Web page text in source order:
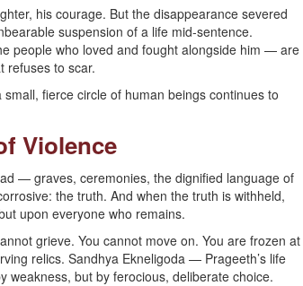
his courage. But the disappearance severed
suspension of a life mid-sentence.
people who loved and fought alongside him — are
refuses to scar.
fierce circle of human beings continues to
Violence
— graves, ceremonies, the dignified language of
the truth. And when the truth is withheld,
upon everyone who remains.
grieve. You cannot move on. You are frozen at
relics. Sandhya Ekneligoda — Prageeth’s life
but by ferocious, deliberate choice.